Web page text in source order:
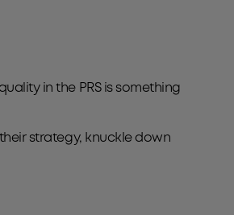
in the PRS is something
strategy, knuckle down